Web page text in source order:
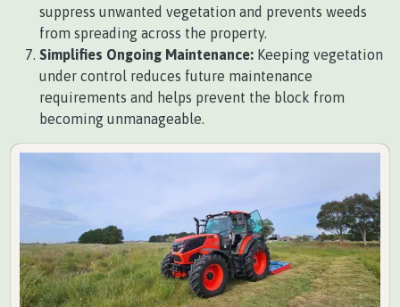
suppress unwanted vegetation and prevents weeds
from spreading across the property.
Simplifies Ongoing Maintenance: Keeping vegetation
under control reduces future maintenance
requirements and helps prevent the block from
becoming unmanageable.